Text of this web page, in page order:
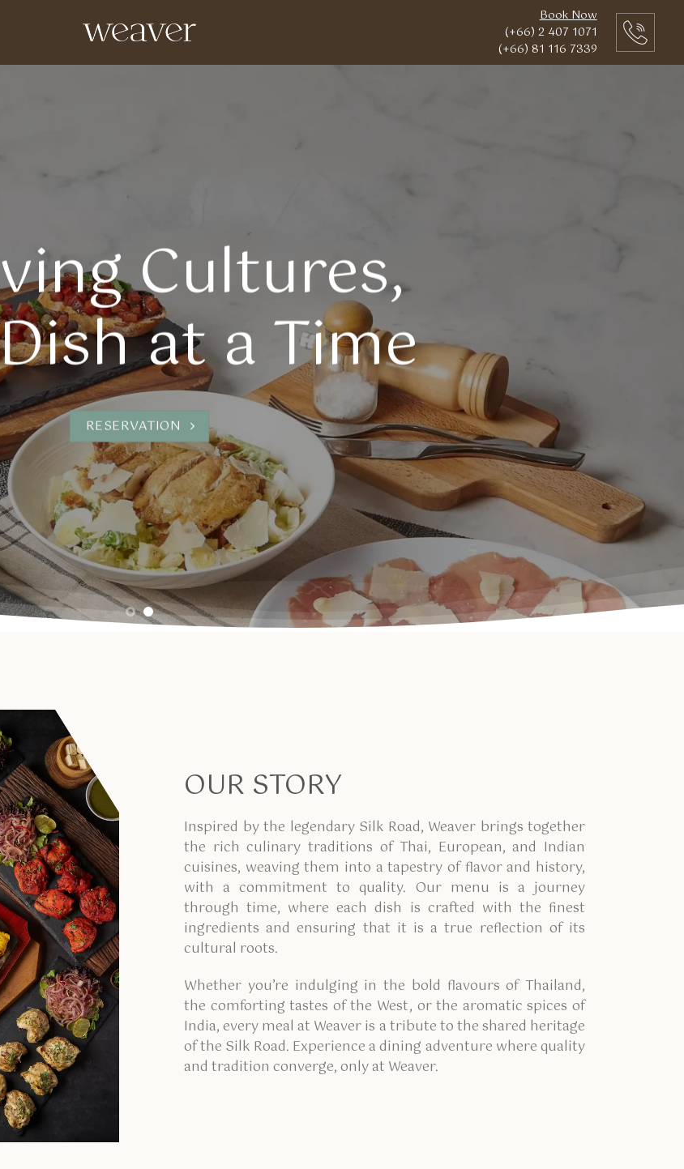
Book Now
(+66) 2 407 1071
(+66) 81 116 7339
Cultures,
at a Time
RESERVATION
OUR STORY
Inspired by the legendary Silk Road, Weaver brings together
the rich culinary traditions of Thai, European, and Indian
cuisines, weaving them into a tapestry of flavor and history,
with a commitment to quality. Our menu is a journey
through time, where each dish is crafted with the finest
ingredients and ensuring that it is a true reflection of its
cultural roots.
Whether you’re indulging in the bold flavours of Thailand,
the comforting tastes of the West, or the aromatic spices of
India, every meal at Weaver is a tribute to the shared heritage
of the Silk Road. Experience a dining adventure where quality
and tradition converge, only at Weaver.